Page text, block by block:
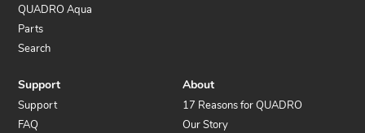
QUADRO Aqua
Parts
Search
Support
Support
FAQ
About
17 Reasons for QUADRO
Our Story